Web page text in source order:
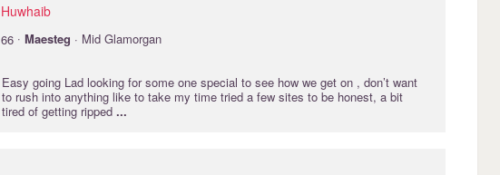
Huwhaib
66 · Maesteg · Mid Glamorgan
Easy going Lad looking for some one special to see how we get on , don’t want
to rush into anything like to take my time tried a few sites to be honest, a bit
tired of getting ripped ...